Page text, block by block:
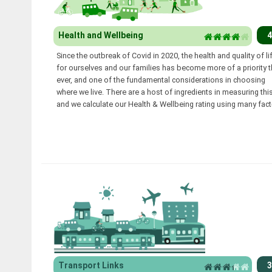
Health and Wellbeing
Since the outbreak of Covid in 2020, the health and quality of
for ourselves and our families has become more of a priority
ever, and one of the fundamental considerations in choosing
where we live. There are a host of ingredients in measuring this,
and we calculate our Health & Wellbeing rating using many
Transport Links